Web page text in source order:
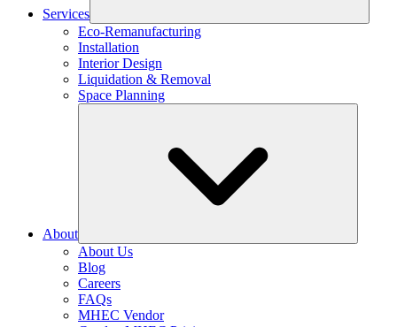
Services
Eco-Remanufacturing
Installation
Interior Design
Liquidation & Removal
Space Planning
About
About Us
Blog
Careers
FAQs
MHEC Vendor